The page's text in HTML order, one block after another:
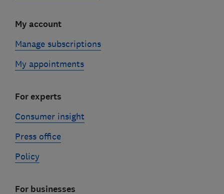
My account
Manage subscriptions
My appointments
For experts
Consumer insight
Press office
Policy
For businesses